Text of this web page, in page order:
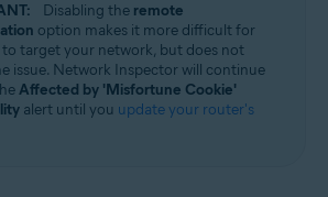
Disabling the remote
option makes it more difficult for
to target your network, but does not
issue. Network Inspector will continue
Affected by 'Misfortune Cookie'
alert until you update your router's